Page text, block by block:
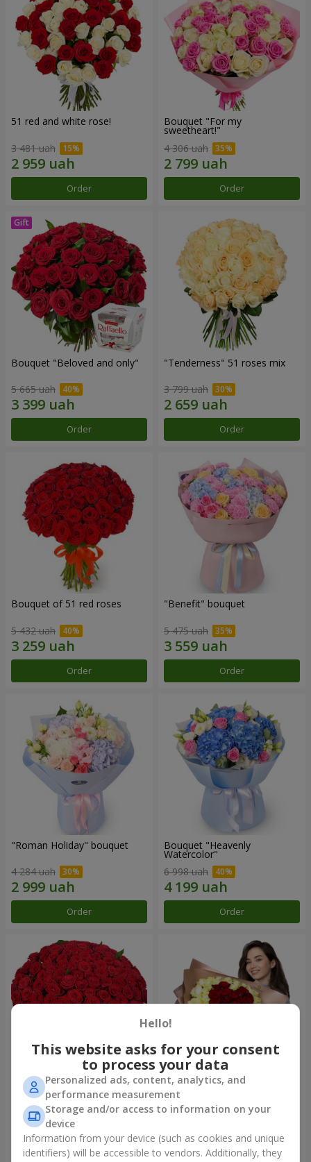
51 red and white rose!
3 481 uah
Order
Bouquet "For my
sweetheart!"
4 306 uah
Order
Bouquet "Beloved and only"
5 665 uah
Order
"Tenderness" 51 roses mix
3 799 uah
Order
Bouquet of 51 red roses
5 432 uah
Order
"Benefit" bouquet
5 475 uah
Order
"Roman Holiday" bouquet
4 284 uah
Order
Bouquet "Heavenly
Watercolor"
6 998 uah
Order
101 red roses
10 725 uah
Order
"Heart for heart" bouquet
5 332 uah
Order
Hello!
This website asks for your consent
to process your data
Personalized ads, content, analytics, and
performance measurement
Storage and/or access to information on your
device
Information from your device (such as cookies and unique
identifiers) will be accessible to vendors. Additionally, they